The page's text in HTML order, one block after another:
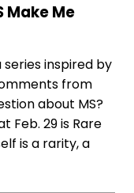
Make Me
series inspired by
from
about MS?
Feb. 29 is Rare
is a rarity, a